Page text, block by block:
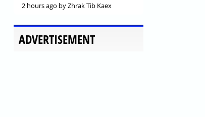
2 hours ago by Zhrak Tib Kaex
ADVERTISEMENT